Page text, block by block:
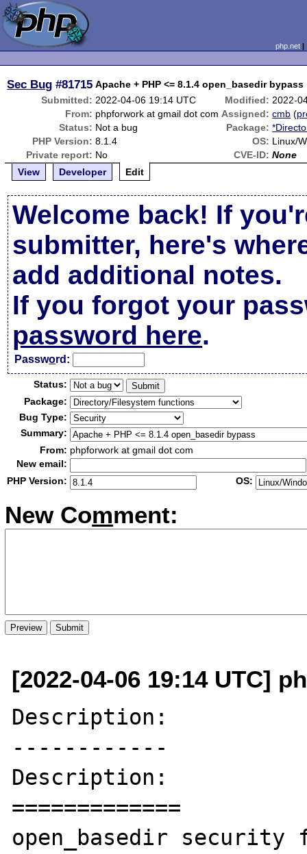
php.net
Sec Bug #81715
Submitted: 2022-04-06 19:14 UTC Modified: 2022-
From: phpforwork at gmail dot com Assigned: cmb (
Status: Not a bug Package:
PHP Version: 8.1.4 OS: Linux/
Private report: No CVE-ID: None
View
Developer Edit
Welcome back! If
submitter, here's
add additional notes.
If you forgot your
password here.
Password:
Status:
Package:
Bug Type:
Summary:
From: phpforwork at gmail dot com
New email:
PHP Version:
OS:
New Comment:
[2022-04-06 19:14 UTC]
Description:
------------
Description:
=============
open_basedir security